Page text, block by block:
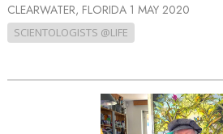
CLEARWATER, FLORIDA 1 MAY 2020
SCIENTOLOGISTS @LIFE